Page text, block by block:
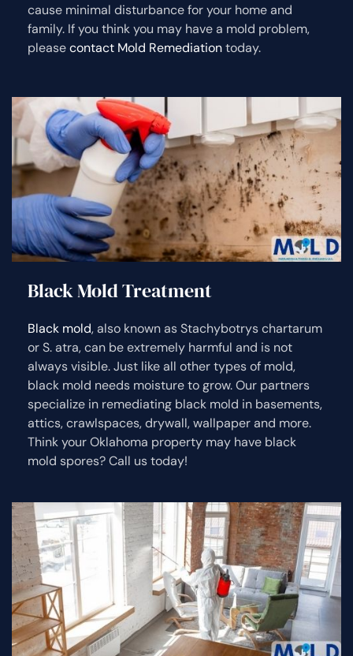
cause minimal disturbance for your home and
family. If you think you may have a mold problem,
pleasecontact Mold Remediationtoday.
Black Mold Treatment
Black mold, also known as Stachybotrys chartarum
or S. atra, can be extremely harmful and is not
always visible. Just like all other types of mold,
black mold needs moisture to grow. Our partners
specialize in remediating black mold in basements,
attics, crawlspaces, drywall, wallpaper and more.
Think your Oklahoma property may have black
mold spores? Call us today!